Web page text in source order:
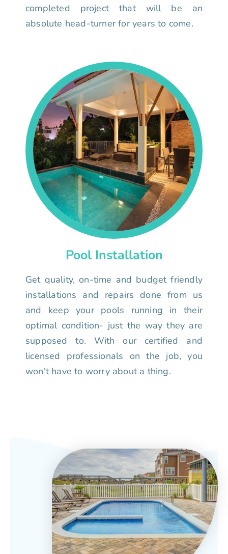
completed project that will be an
absolute head-turner for years to come.
Pool Installation
Get quality, on-time and budget friendly
installations and repairs done from us
and keep your pools running in their
optimal condition- just the way they are
supposed to. With our certified and
licensed professionals on the job, you
won't have to worry about a thing.